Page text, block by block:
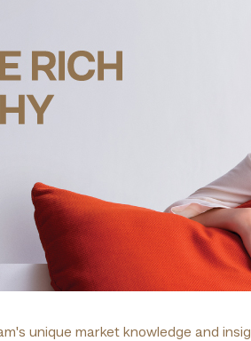
unique market knowledge and